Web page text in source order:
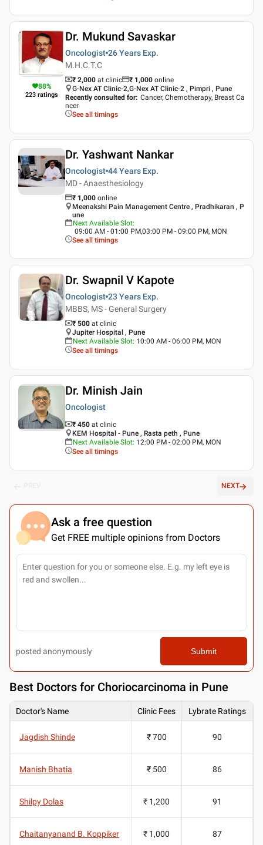
88%
223 ratings
Dr. Mukund Savaskar
Oncologist 26 Years Exp.
M.H.C.T.C
₹ 2,000 at clinic ₹ 1,000 online
G-Nex AT Clinic-2,G-Nex AT Clinic-2 , Pimpri , Pune
Recently consulted for: Cancer, Chemotherapy, Breast Ca
ncer
See all timings
Dr. Yashwant Nankar
Oncologist 44 Years Exp.
MD - Anaesthesiology
₹ 1,000 online
Meenakshi Pain Management Centre , Pradhikaran , P
une
Next Available Slot:
09:00 AM - 01:00 PM,03:00 PM - 09:00 PM, MON
See all timings
Dr. Swapnil V Kapote
Oncologist 23 Years Exp.
MBBS, MS - General Surgery
₹ 500 at clinic
Jupiter Hospital , Pune
Next Available Slot: 10:00 AM - 06:00 PM, MON
See all timings
Dr. Minish Jain
Oncologist
₹ 450 at clinic
KEM Hospital - Pune , Rasta peth , Pune
Next Available Slot: 12:00 PM - 02:00 PM, MON
See all timings
NEXT
Ask a free question
Get FREE multiple opinions from Doctors
posted anonymously Submit
Best Doctors for Choriocarcinoma in Pune
Doctor's Name Clinic Fees Lybrate Ratings
Jagdish Shinde ₹ 700 90
Manish Bhatia ₹ 500 86
Shilpy Dolas ₹ 1,200 91
Chaitanyanand B. Koppiker ₹ 1,000 87